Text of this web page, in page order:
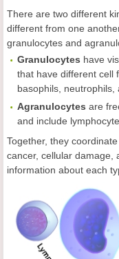
There are two different
different from one
granulocytes and
Granulocytes have
that have different cell
basophils, neutrophils,
Agranulocytes are
and include
Together, they
cancer, cellular damage,
information about each